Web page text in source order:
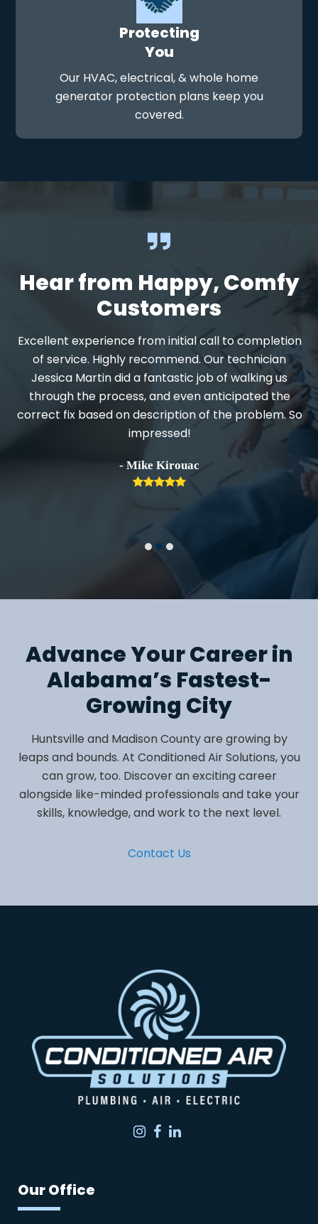
Protecting
You
Our HVAC, electrical, & whole home
generator protection plans keep you
covered.
Hear from Happy, Comfy
Customers
Excellent experience from initial call to completion
of service. Highly recommend. Our technician
Jessica Martin did a fantastic job of walking us
through the process, and even anticipated the
correct fix based on description of the problem. So
impressed!
- Mike Kirouac
Advance Your Career in
Alabama’s Fastest-
Growing City
Huntsville and Madison County are growing by
leaps and bounds. At Conditioned Air Solutions, you
can grow, too. Discover an exciting career
alongside like-minded professionals and take your
skills, knowledge, and work to the next level.
Contact Us
Instagram
Facebook
LinkedIn
Our Office